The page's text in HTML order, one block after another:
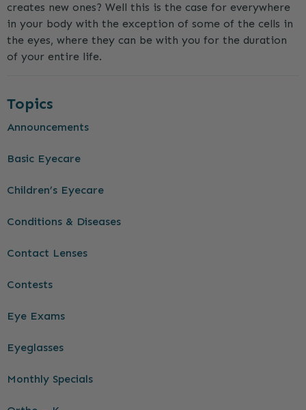
creates new ones? Well this is the case for everywhere
in your body with the exception of some of the cells in
the eyes, where they can be with you for the duration
of your entire life.
Topics
Announcements
Basic Eyecare
Children’s Eyecare
Conditions & Diseases
Contact Lenses
Contests
Eye Exams
Eyeglasses
Monthly Specials